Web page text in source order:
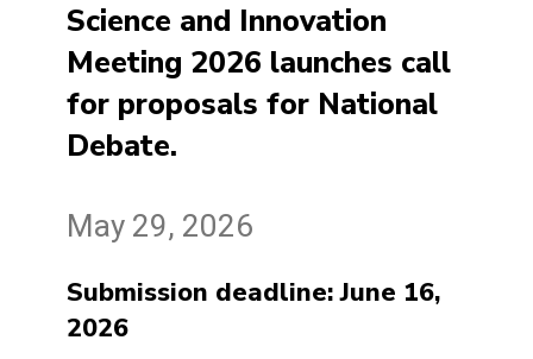
Science and Innovation
Meeting 2026 launches call
for proposals for National
Debate.
May 29, 2026
Submission deadline: June 16,
2026